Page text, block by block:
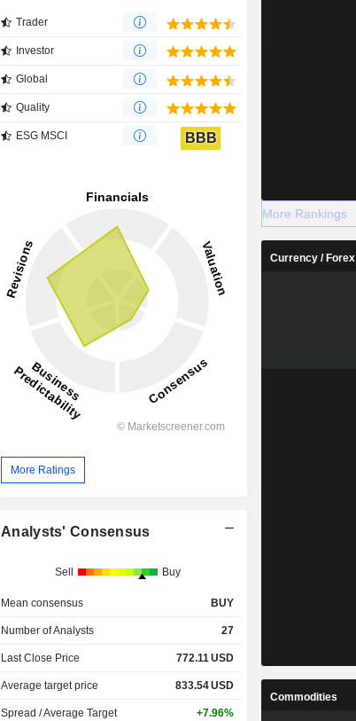
Trader
Investor
Global
Quality
ESG MSCI BBB
More Ratings
Analysts' Consensus
Sell Buy
Mean consensus BUY
Number of Analysts 27
Last Close Price 772.11USD
Average target price 833.54USD
Spread / Average Target +7.96%
More Rankings
Currency / Forex
Commodities